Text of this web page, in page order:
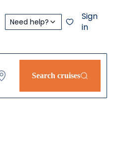
Need help?
Sign
in
Search cruises